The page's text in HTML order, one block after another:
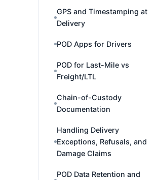
GPS and Timestamping at
Delivery
POD Apps for Drivers
POD for Last-Mile vs
Freight/LTL
Chain-of-Custody
Documentation
Handling Delivery
Exceptions, Refusals, and
Damage Claims
POD Data Retention and